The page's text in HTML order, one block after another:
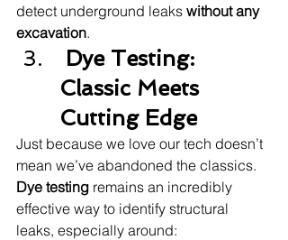
detect underground leaks without any
excavation.
Dye Testing:
Classic Meets
Cutting Edge
Just because we love our tech doesn’t
mean we’ve abandoned the classics.
Dye testing remains an incredibly
effective way to identify structural
leaks, especially around: